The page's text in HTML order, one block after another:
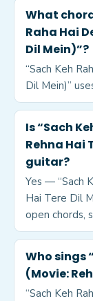
What
Raha Hai
Dil Mein)”?
“Sach Keh
Dil Mein)”
Is “Sach
Rehna Hai
guitar?
Yes — “Sach
Hai Tere Dil
open chords,
Who sings
(Movie:
“Sach Keh